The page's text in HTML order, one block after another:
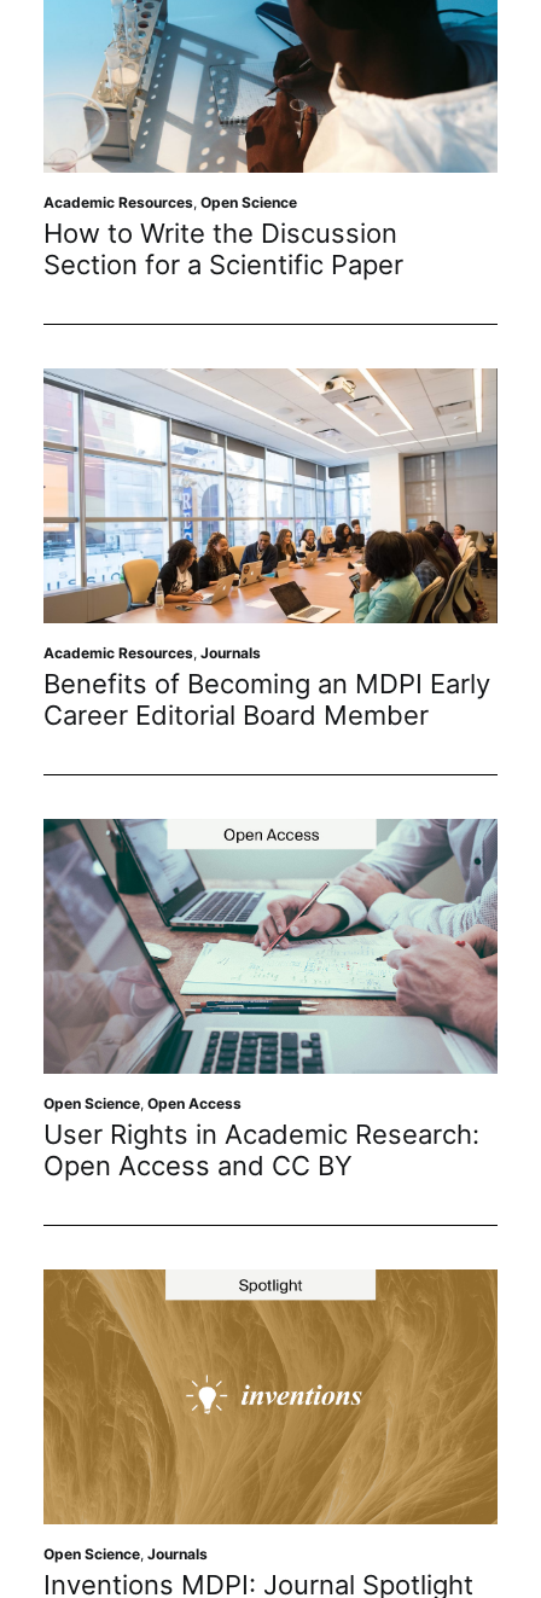
Academic Resources, Open Science
How to Write the Discussion
Section for a Scientific Paper
Academic Resources, Journals
Benefits of Becoming an MDPI Early
Career Editorial Board Member
Open Science, Open Access
User Rights in Academic Research:
Open Access and CC BY
Open Science, Journals
Inventions MDPI: Journal Spotlight